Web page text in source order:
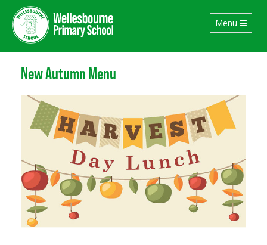
Toggle
navigation
Menu
New Autumn Menu